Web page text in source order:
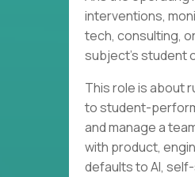
interventions,
tech, consulting,
subject’s student
This role is about
to student-
and manage a
with product,
defaults to AI,